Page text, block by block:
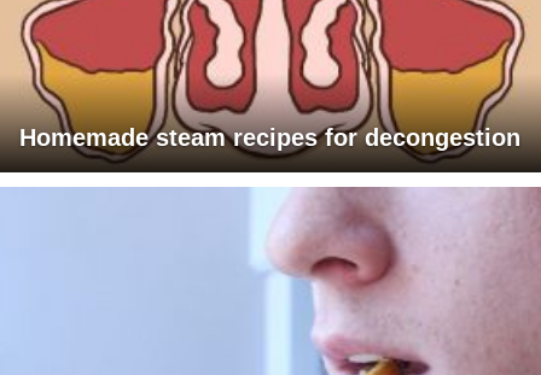
Homemade steam recipes for decongestion